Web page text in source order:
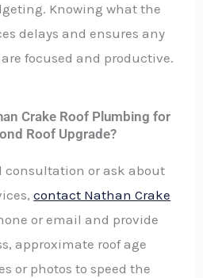
Knowing what the
delays and ensures any
focused and productive.
Crake Roof Plumbing for
Roof Upgrade?
consultation or ask about
contact Nathan Crake
or email and provide
approximate roof age
or photos to speed the